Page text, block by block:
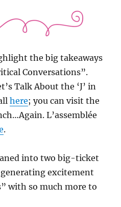
the big takeaways
Conversations”.
Talk About the ‘J’ in
here; you can visit the
L’assemblée
.
into two big-ticket
excitement
with so much more to